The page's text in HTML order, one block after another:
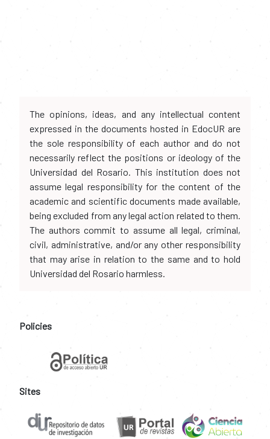
The opinions, ideas, and any intellectual content
expressed in the documents hosted in EdocUR are
the sole responsibility of each author and do not
necessarily reflect the positions or ideology of the
Universidad del Rosario. This institution does not
assume legal responsibility for the content of the
academic and scientific documents made available,
being excluded from any legal action related to them.
The authors commit to assume all legal, criminal,
civil, administrative, and/or any other responsibility
that may arise in relation to the same and to hold
Universidad del Rosario harmless.
Policies
Sites